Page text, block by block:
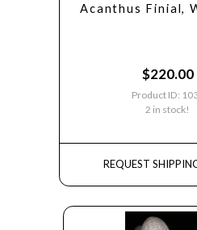
Acanthus Finial,
$220.00
Product ID:
2 in stock!
REQUEST